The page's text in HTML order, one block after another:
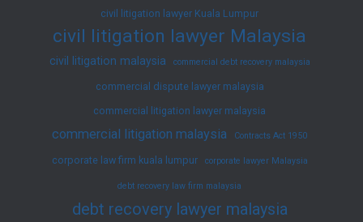
civil litigation lawyer Kuala Lumpur
civil litigation lawyer Malaysia
civil litigation malaysia commercial debt recovery malaysia
commercial dispute lawyer malaysia
commercial litigation lawyer malaysia
commercial litigation malaysia Contracts Act 1950
corporate law firm kuala lumpur corporate lawyer Malaysia
debt recovery law firm malaysia
debt recovery lawyer malaysia